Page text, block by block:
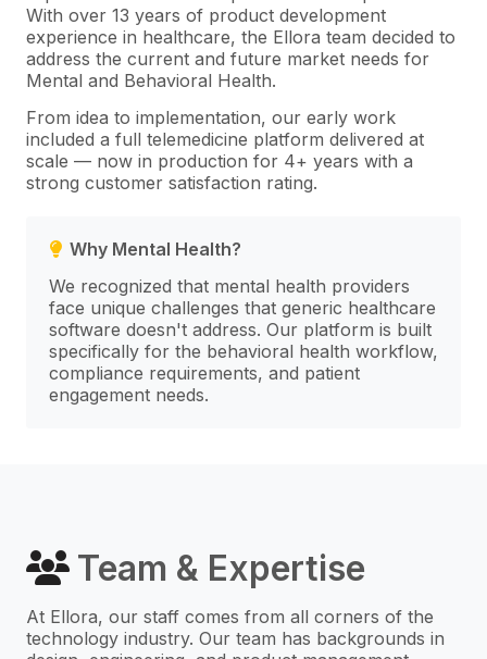
With over 13 years of product development
experience in healthcare, the Ellora team decided to
address the current and future market needs for
Mental and Behavioral Health.
From idea to implementation, our early work
included a full telemedicine platform delivered at
scale — now in production for 4+ years with a
strong customer satisfaction rating.
Why Mental Health?
We recognized that mental health providers
face unique challenges that generic healthcare
software doesn't address. Our platform is built
specifically for the behavioral health workflow,
compliance requirements, and patient
engagement needs.
Team & Expertise
At Ellora, our staff comes from all corners of the
technology industry. Our team has backgrounds in